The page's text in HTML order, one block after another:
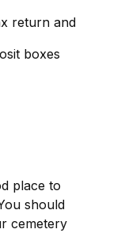
return and
boxes
place to
should
cemetery